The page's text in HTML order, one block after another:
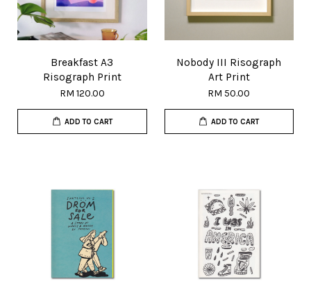
Breakfast A3
Risograph Print
RM 120.00
ADD TO CART
Nobody III Risograph
Art Print
RM 50.00
ADD TO CART